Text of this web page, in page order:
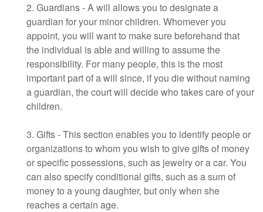
2. Guardians - A will allows you to designate a
guardian for your minor children. Whomever you
appoint, you will want to make sure beforehand that
the individual is able and willing to assume the
responsibility. For many people, this is the most
important part of a will since, if you die without naming
a guardian, the court will decide who takes care of your
children.
3. Gifts - This section enables you to identify people or
organizations to whom you wish to give gifts of money
or specific possessions, such as jewelry or a car. You
can also specify conditional gifts, such as a sum of
money to a young daughter, but only when she
reaches a certain age.